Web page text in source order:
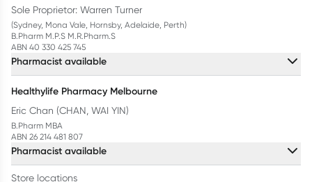
Sole Proprietor: Warren Turner
(Sydney, Mona Vale, Hornsby, Adelaide, Perth)
B.Pharm M.P.S M.R.Pharm.S
ABN 40 330 425 745
Pharmacist available
Healthylife Pharmacy Melbourne
Eric Chan (CHAN, WAI YIN)
B.Pharm MBA
ABN 26 214 481 807
Pharmacist available
Store locations